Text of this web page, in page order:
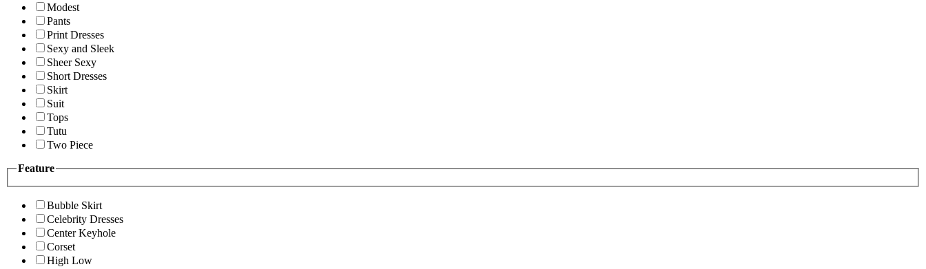
Modest
Pants
Print Dresses
Sexy and Sleek
Sheer Sexy
Short Dresses
Skirt
Suit
Tops
Tutu
Two Piece
Feature
Bubble Skirt
Celebrity Dresses
Center Keyhole
Corset
High Low